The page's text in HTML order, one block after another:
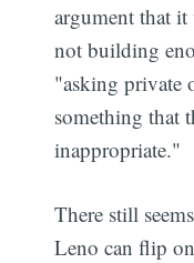
argument that
not building
"asking private
something that
inappropriate."
There still
Leno can flip